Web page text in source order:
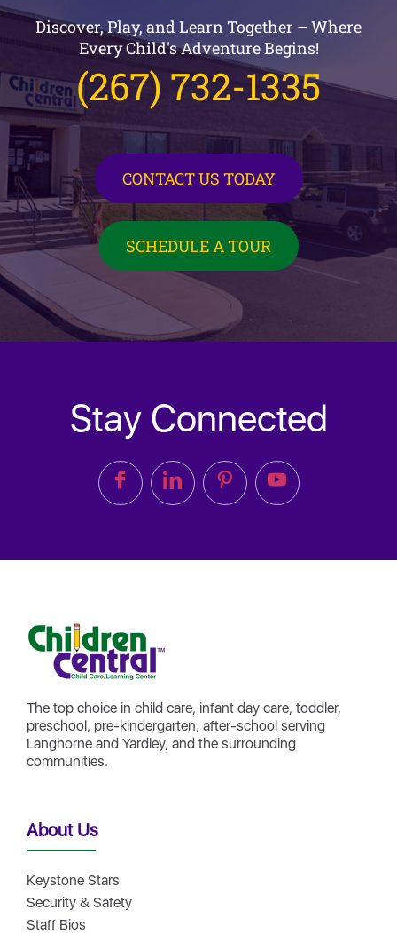
Discover, Play, and Learn Together – Where
Every Child's Adventure Begins!
(267) 732-1335
CONTACT US TODAY
SCHEDULE A TOUR
Stay Connected
The top choice in child care, infant day care, toddler,
preschool, pre-kindergarten, after-school serving
Langhorne and Yardley, and the surrounding
communities.
About Us
Keystone Stars
Security & Safety
Staff Bios